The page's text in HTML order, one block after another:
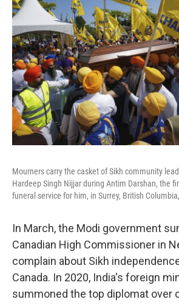
Mourners carry the casket of Sikh community
Hardeep Singh Nijjar during Antim Darshan, the
funeral service for him, in Surrey, British
In March, the Modi government
Canadian High Commissioner in
complain about Sikh
Canada. In 2020, India's foreign
summoned the top diplomat over